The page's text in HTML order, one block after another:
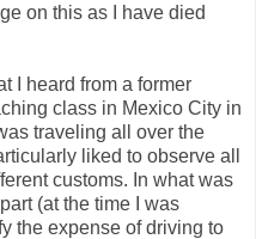
on this as I have died
I heard from a former
class in Mexico City in
traveling all over the
liked to observe all
customs. In what was
(at the time I was
the expense of driving to